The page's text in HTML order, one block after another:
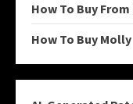
How To Buy
How To Buy Molly